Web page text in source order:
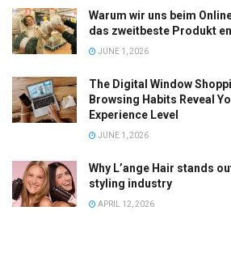
Warum wir uns beim
das zweitbeste Produkt
JUNE 1, 2026
The Digital Window
Browsing Habits Reveal
Experience Level
JUNE 1, 2026
Why L’ange Hair stands
styling industry
APRIL 12, 2026